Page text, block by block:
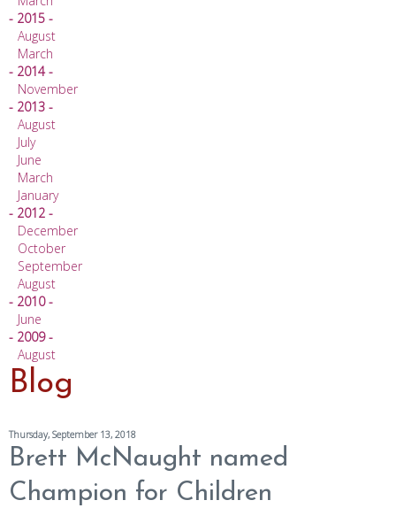
- 2015 -
August
March
- 2014 -
November
- 2013 -
August
July
June
March
January
- 2012 -
December
October
September
August
- 2010 -
June
- 2009 -
August
Blog
Thursday, September 13, 2018
Brett McNaught named
Champion for Children